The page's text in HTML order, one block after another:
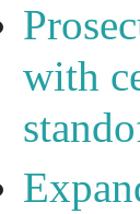
with